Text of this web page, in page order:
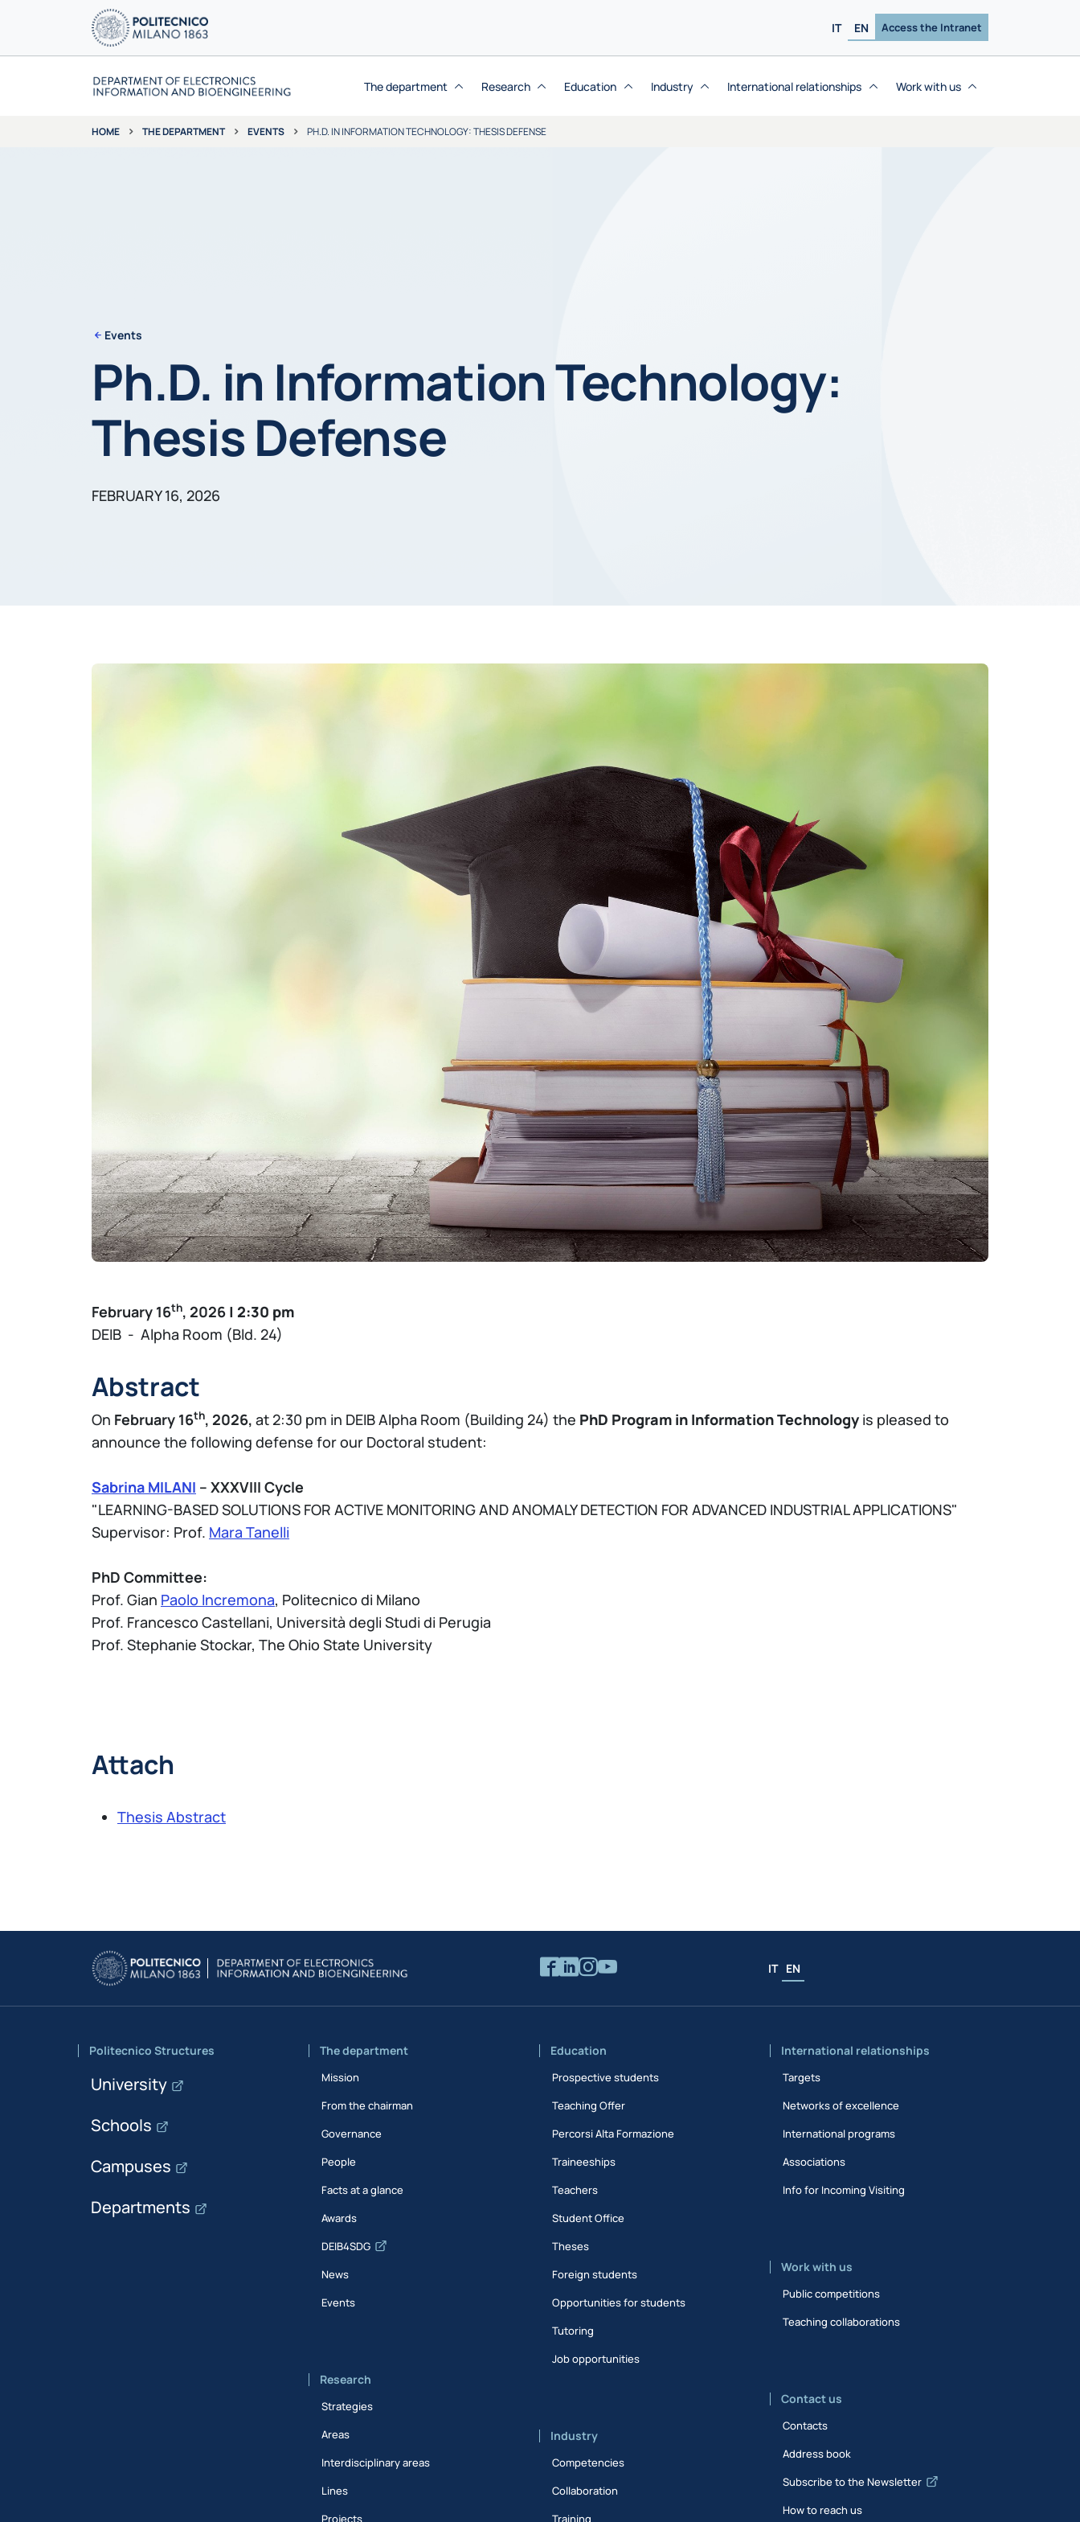
IT EN Access the Intranet
The department Research Education Industry International relationships Work with us
HOME THE DEPARTMENT EVENTS PH.D. IN INFORMATION TECHNOLOGY: THESIS DEFENSE
Events
Ph.D. in Information Technology:
Thesis Defense
FEBRUARY 16, 2026
February 16th, 2026 | 2:30 pm
DEIB - Alpha Room (Bld. 24)
Abstract
On February 16th, 2026, at 2:30 pm in DEIB Alpha Room (Building 24) the PhD Program in Information Technology is pleased to
announce the following defense for our Doctoral student:
Sabrina MILANI – XXXVIII Cycle
"LEARNING-BASED SOLUTIONS FOR ACTIVE MONITORING AND ANOMALY DETECTION FOR ADVANCED INDUSTRIAL APPLICATIONS"
Supervisor: Prof. Mara Tanelli
PhD Committee:
Prof. Gian Paolo Incremona, Politecnico di Milano
Prof. Francesco Castellani, Università degli Studi di Perugia
Prof. Stephanie Stockar, The Ohio State University
Attach
Thesis Abstract
IT EN
Politecnico Structures
University
Schools
Campuses
Departments
The department
Mission
From the chairman
Governance
People
Facts at a glance
Awards
DEIB4SDG
News
Events
Research
Strategies
Areas
Interdisciplinary areas
Lines
Projects
Education
Prospective students
Teaching Offer
Percorsi Alta Formazione
Traineeships
Teachers
Student Office
Theses
Foreign students
Opportunities for students
Tutoring
Job opportunities
Industry
Competencies
Collaboration
Training
International relationships
Targets
Networks of excellence
International programs
Associations
Info for Incoming Visiting
Work with us
Public competitions
Teaching collaborations
Contact us
Contacts
Address book
Subscribe to the Newsletter
How to reach us